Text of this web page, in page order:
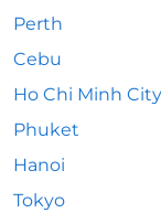
Perth
Cebu
Ho Chi Minh City
Phuket
Hanoi
Tokyo